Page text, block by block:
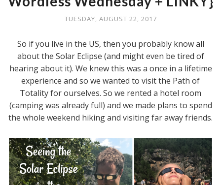
TUESDAY, AUGUST 22, 2017
So if you live in the US, then you probably know all
about the Solar Eclipse (and might even be tired of
hearing about it). We knew this was a once in a lifetime
experience and so we wanted to visit the Path of
Totality for ourselves. So we rented a hotel room
(camping was already full) and we made plans to spend
the whole weekend hiking and visiting far away friends.